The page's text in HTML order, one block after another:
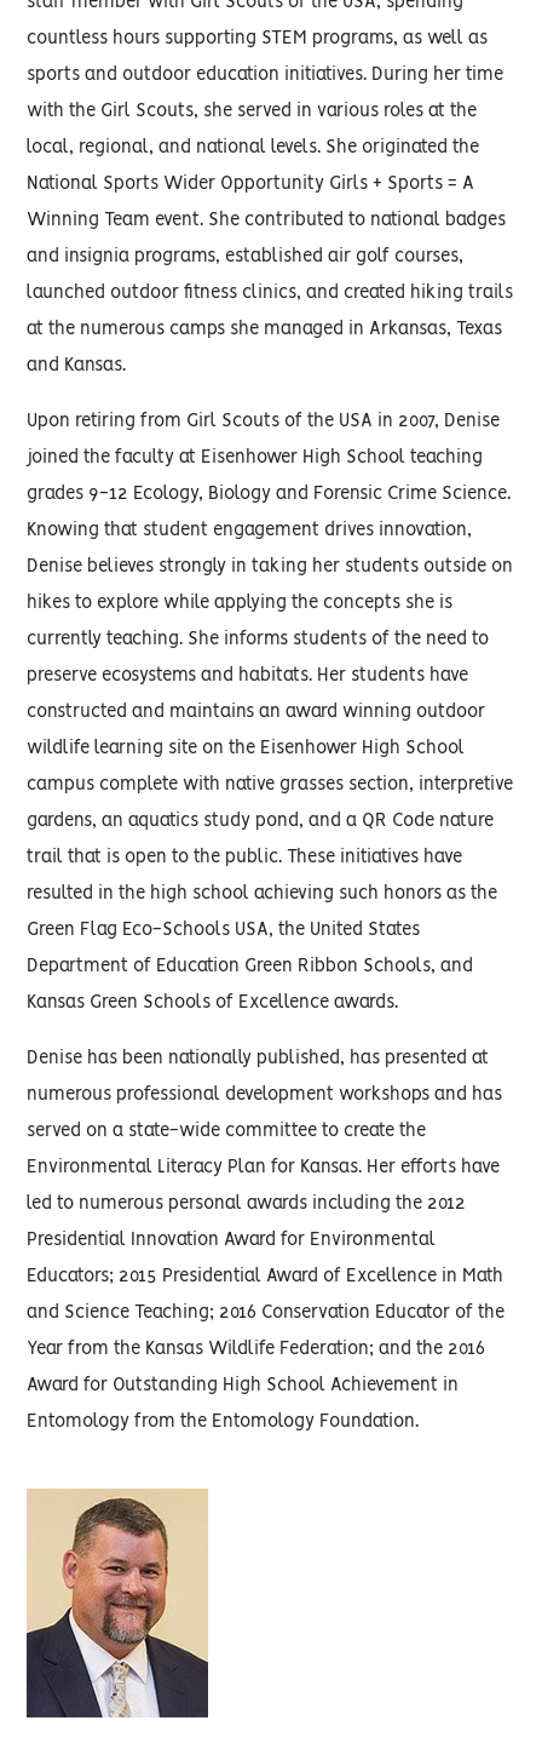
countless hours supporting STEM programs, as well as
sports and outdoor education initiatives. During her time
with the Girl Scouts, she served in various roles at the
local, regional, and national levels. She originated the
National Sports Wider Opportunity Girls + Sports = A
Winning Team event. She contributed to national badges
and insignia programs, established air golf courses,
launched outdoor fitness clinics, and created hiking trails
at the numerous camps she managed in Arkansas, Texas
and Kansas.
Upon retiring from Girl Scouts of the USA in 2007, Denise
joined the faculty at Eisenhower High School teaching
grades 9-12 Ecology, Biology and Forensic Crime Science.
Knowing that student engagement drives innovation,
Denise believes strongly in taking her students outside on
hikes to explore while applying the concepts she is
currently teaching. She informs students of the need to
preserve ecosystems and habitats. Her students have
constructed and maintains an award winning outdoor
wildlife learning site on the Eisenhower High School
campus complete with native grasses section, interpretive
gardens, an aquatics study pond, and a QR Code nature
trail that is open to the public. These initiatives have
resulted in the high school achieving such honors as the
Green Flag Eco-Schools USA, the United States
Department of Education Green Ribbon Schools, and
Kansas Green Schools of Excellence awards.
Denise has been nationally published, has presented at
numerous professional development workshops and has
served on a state-wide committee to create the
Environmental Literacy Plan for Kansas. Her efforts have
led to numerous personal awards including the 2012
Presidential Innovation Award for Environmental
Educators; 2015 Presidential Award of Excellence in Math
and Science Teaching; 2016 Conservation Educator of the
Year from the Kansas Wildlife Federation; and the 2016
Award for Outstanding High School Achievement in
Entomology from the Entomology Foundation.